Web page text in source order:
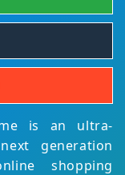
is an ultra-
generation
shopping